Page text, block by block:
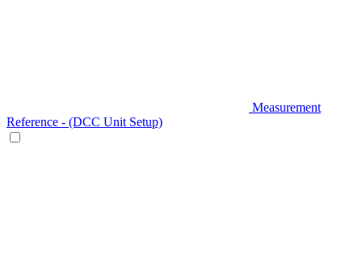
Measurement
Reference - (DCC Unit Setup)